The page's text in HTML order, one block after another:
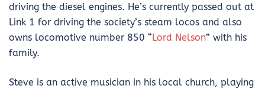
driving the diesel engines. He’s currently passed out at
Link 1 for driving the society’s steam locos and also
owns locomotive number 850 “Lord Nelson” with his
family.
Steve is an active musician in his local church, playing